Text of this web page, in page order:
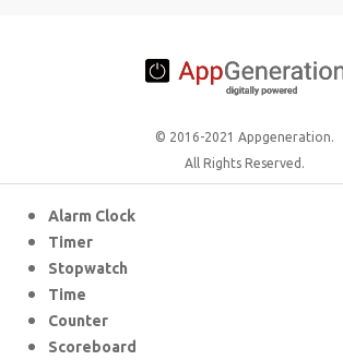
© 2016-2021 Appgeneration.
All Rights Reserved.
Alarm Clock
Timer
Stopwatch
Time
Counter
Scoreboard